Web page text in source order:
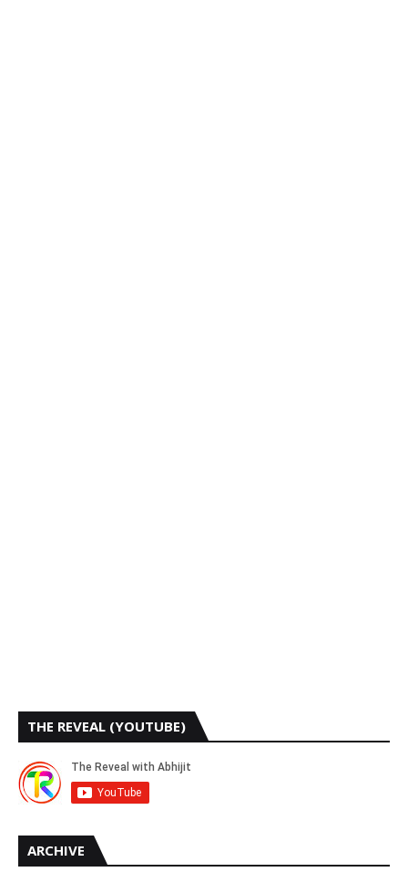
THE REVEAL (YOUTUBE)
ARCHIVE